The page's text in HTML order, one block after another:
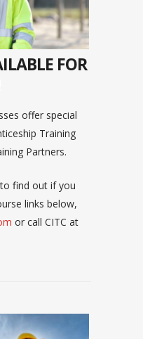
FOR
offer special
Training
Partners.
find out if you
links below,
or call CITC at